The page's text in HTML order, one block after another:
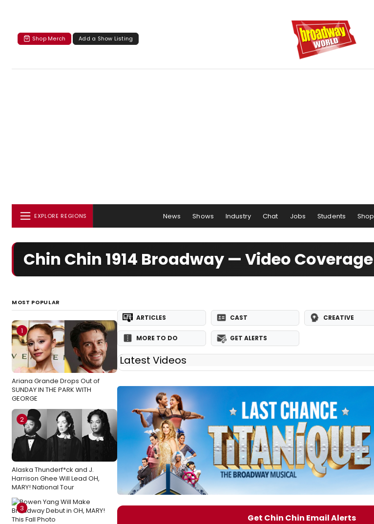
Shop Merch Add a Show Listing
EXPLORE REGIONS News Shows Industry Chat Jobs Students Shop
Chin Chin 1914 Broadway — Video Coverage
MOST POPULAR
1
Ariana Grande Drops Out of
SUNDAY IN THE PARK WITH
GEORGE
2
Alaska Thunderf*ck and J.
Harrison Ghee Will Lead OH,
MARY! National Tour
3
ARTICLES CAST CREATIVE
MORE TO DO GET ALERTS
Latest Videos
Get Chin Chin Email Alerts